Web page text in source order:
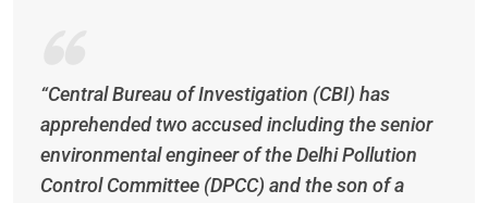
“Central Bureau of Investigation (CBI) has
apprehended two accused including the senior
environmental engineer of the Delhi Pollution
Control Committee (DPCC) and the son of a